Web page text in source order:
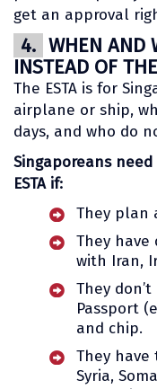
get an approval
4. WHEN AND
INSTEAD OF
The ESTA is for
airplane or ship,
days, and who do
Singaporeans
ESTA if:
They plan
They have
with Iran,
They
Passport
and chip.
They have
Syria,